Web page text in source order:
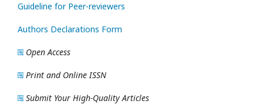
Guideline for Peer-reviewers
Authors Declarations Form
Open Access
Print and Online ISSN
Submit Your High-Quality Articles